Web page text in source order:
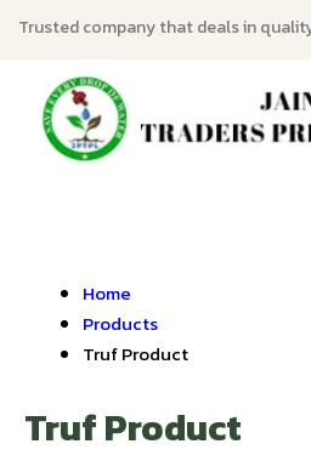
Trusted company that deals in
Home
Products
Truf Product
Truf Product